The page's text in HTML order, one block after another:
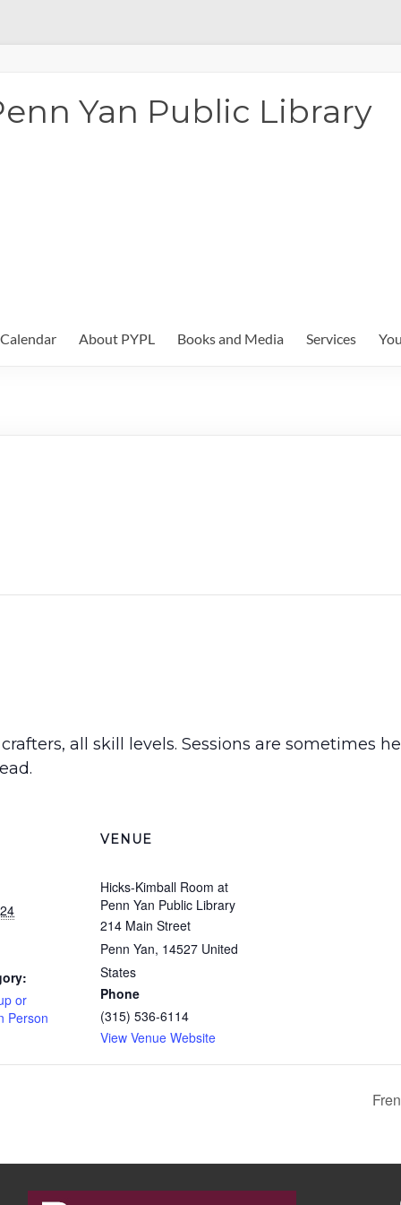
Yan Public Library
Calendar About PYPL Books and Media Services
all skill levels. Sessions are sometimes
or
Person
VENUE
Hicks-Kimball Room at
Penn Yan Public Library
214 Main Street
Penn Yan, 14527 United
States
Phone
(315) 536-6114
View Venue Website